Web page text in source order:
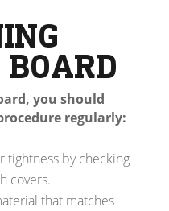
you should
regularly:
tightness by checking
covers.
that matches